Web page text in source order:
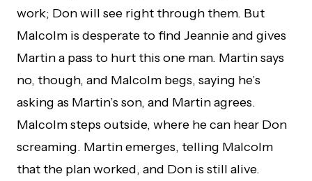
work; Don will see right through them. But
Malcolm is desperate to find Jeannie and gives
Martin a pass to hurt this one man. Martin says
no, though, and Malcolm begs, saying he’s
asking as Martin’s son, and Martin agrees.
Malcolm steps outside, where he can hear Don
screaming. Martin emerges, telling Malcolm
that the plan worked, and Don is still alive.